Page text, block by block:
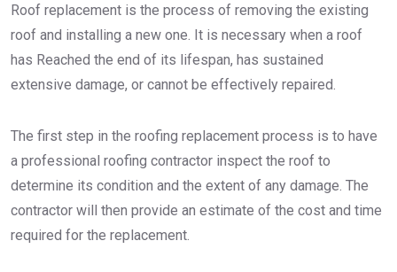
Roof replacement is the process of removing the existing
roof and installing a new one. It is necessary when a roof
has Reached the end of its lifespan, has sustained
extensive damage, or cannot be effectively repaired.
The first step in the roofing replacement process is to have
a professional roofing contractor inspect the roof to
determine its condition and the extent of any damage. The
contractor will then provide an estimate of the cost and time
required for the replacement.